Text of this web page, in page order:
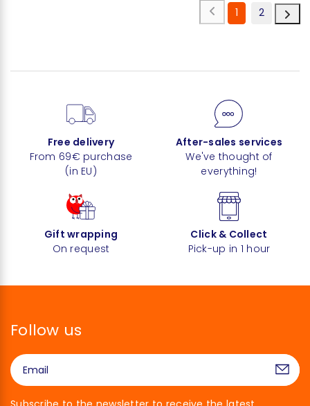
1 2
Free delivery
From 69€ purchase
(in EU)
After-sales services
We've thought of
everything!
Gift wrapping
On request
Click & Collect
Pick-up in 1 hour
Follow us